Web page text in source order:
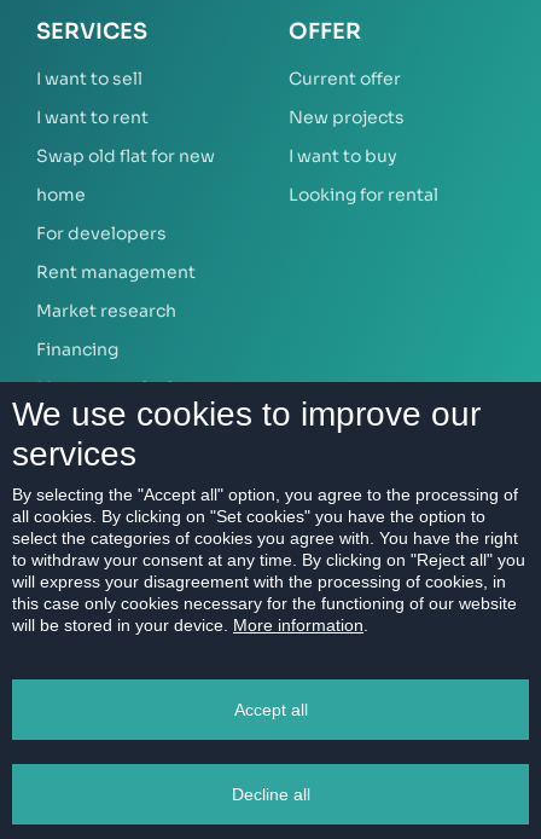
SERVICES
I want to sell
I want to rent
Swap old flat for new
home
For developers
Rent management
Market research
Financing
Mortgage calculator
OFFER
Current offer
New projects
I want to buy
Looking for rental
ABOUT US
Our company
Contact
References
Career
Code of Ethics
We use cookies to improve our
services
By selecting the "Accept all" option, you agree to the processing of
all cookies. By clicking on "Set cookies" you have the option to
select the categories of cookies you agree with. You have the right
to withdraw your consent at any time. By clicking on "Reject all" you
will express your disagreement with the processing of cookies, in
this case only cookies necessary for the functioning of our website
will be stored in your device. More information
Accept all
Decline all